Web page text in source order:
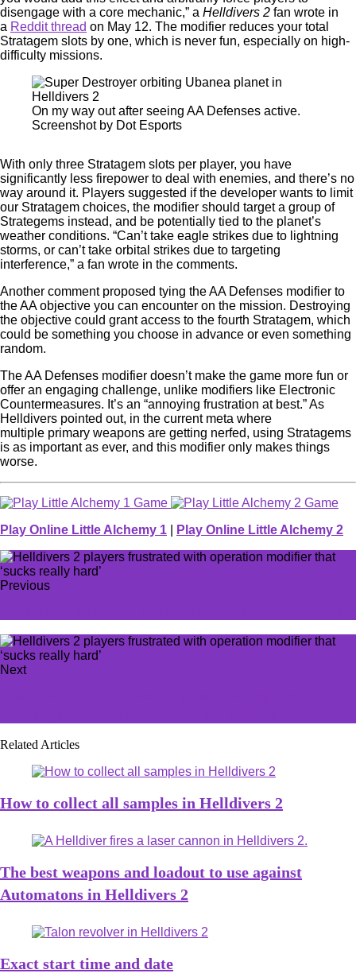
disengage with a core mechanic,” a Helldivers 2 fan wrote in
a Reddit thread on May 12. The modifier reduces your total
Stratagem slots by one, which is never fun, especially on high-
difficulty missions.
On my way out after seeing AA Defenses active.
Screenshot by Dot Esports
With only three Stratagem slots per player, you have
significantly less firepower to deal with enemies, and there’s no
way around it. Players suggested if the developer wants to limit
our Stratagem choices, the modifier should target a group of
Strategems instead, and be potentially tied to the planet’s
weather conditions. “Can’t take eagle strikes due to lightning
storms, or can’t take orbital strikes due to targeting
interference,” a fan wrote in the comments.
Another comment proposed tying the AA Defenses modifier to
the AA objective you can encounter on the mission. Destroying
the objective could grant access to the fourth Stratagem, which
could be something you choose in advance or even something
random.
The AA Defenses modifier doesn’t make the game more fun or
offer an engaging challenge, unlike modifiers like Electronic
Countermeasures. It’s an “annoying frustration at best.” As
Helldivers pointed out, in the current meta where
multiple primary weapons are getting nerfed, using Stratagems
is as important as ever, and this modifier only makes things
worse.
Play Online Little Alchemy 1 Play Online Little Alchemy 2
Previous
Next
Related Articles
How to collect all samples in Helldivers 2
The best weapons and loadout to use against
Automatons in Helldivers 2
Exact start time and date